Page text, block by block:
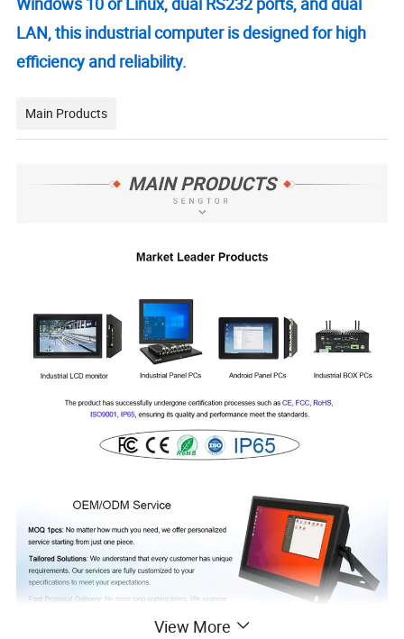
LAN, this industrial computer is designed for high
efficiency and reliability.
Main Products
View More